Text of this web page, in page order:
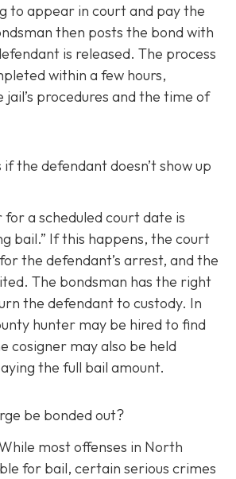
to appear in court and pay the
then posts the bond with
is released. The process
within a few hours,
jail’s procedures and the time of
the defendant doesn’t show up
a scheduled court date is
bail.” If this happens, the court
the defendant’s arrest, and the
The bondsman has the right
the defendant to custody. In
hunter may be hired to find
cosigner may also be held
the full bail amount.
be bonded out?
most offenses in North
for bail, certain serious crimes